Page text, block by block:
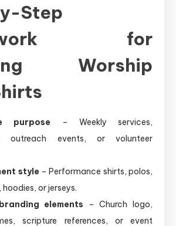
Step
for
Worship
purpose – Weekly services,
outreach events, or volunteer
style– Performance shirts, polos,
or jerseys.
elements – Church logo,
scripture references, or event